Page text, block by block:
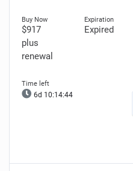
$917
plus
renewal
Expired
6d 10:14:44